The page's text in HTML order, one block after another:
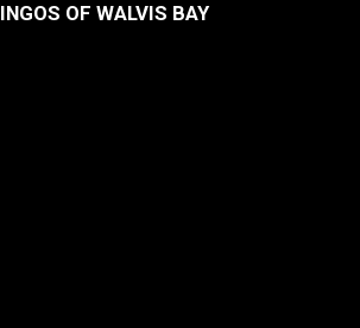
OF WALVIS BAY